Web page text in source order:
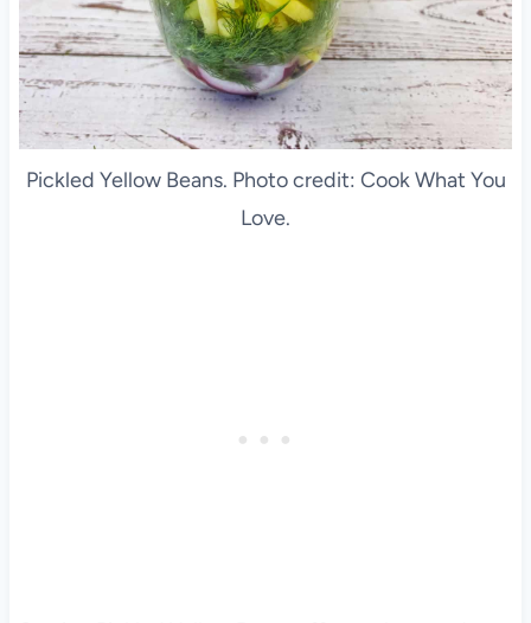
Pickled Yellow Beans. Photo credit: Cook What You
Love.